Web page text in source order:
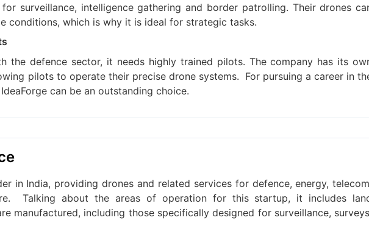
surveillance, intelligence gathering and border patrolling. Their drones
conditions, which is why it is ideal for strategic tasks.
the defence sector, it needs highly trained pilots. The company has its
pilots to operate their precise drone systems. For pursuing a career in
can be an outstanding choice.
in India, providing drones and related services for defence, energy,
Talking about the areas of operation for this startup, it includes
manufactured, including those specifically designed for surveillance,